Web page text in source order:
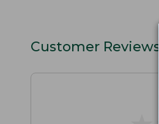
Customer Reviews